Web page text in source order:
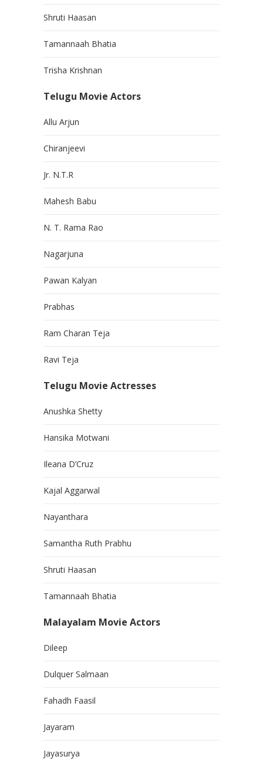
Shruti Haasan
Tamannaah Bhatia
Trisha Krishnan
Telugu Movie Actors
Allu Arjun
Chiranjeevi
Jr. N.T.R
Mahesh Babu
N. T. Rama Rao
Nagarjuna
Pawan Kalyan
Prabhas
Ram Charan Teja
Ravi Teja
Telugu Movie Actresses
Anushka Shetty
Hansika Motwani
Ileana D’Cruz
Kajal Aggarwal
Nayanthara
Samantha Ruth Prabhu
Shruti Haasan
Tamannaah Bhatia
Malayalam Movie Actors
Dileep
Dulquer Salmaan
Fahadh Faasil
Jayaram
Jayasurya